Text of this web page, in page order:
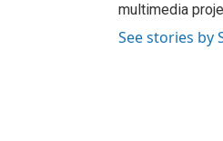
multimedia
See stories by